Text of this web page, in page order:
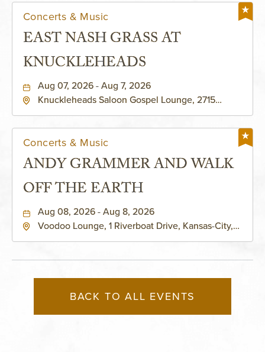
Concerts & Music
EAST NASH GRASS AT
KNUCKLEHEADS
Aug 07, 2026 - Aug 7, 2026
Knuckleheads Saloon Gospel Lounge, 2715
Concerts & Music
ANDY GRAMMER AND WALK
OFF THE EARTH
Aug 08, 2026 - Aug 8, 2026
Voodoo Lounge, 1 Riverboat Drive, Kansas-City,
BACK TO ALL EVENTS